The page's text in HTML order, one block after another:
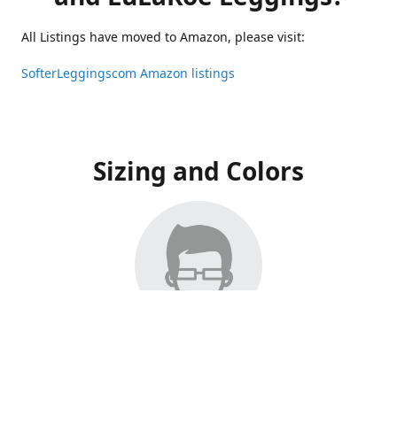
All Listings have moved to Amazon, please visit:
SofterLeggingscom Amazon listings
Sizing and Colors